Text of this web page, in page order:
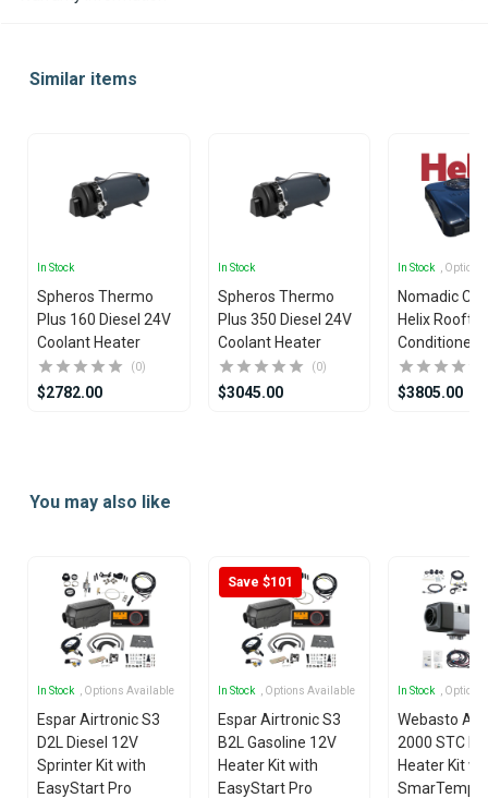
Similar items
In Stock
Spheros Thermo
Plus 160 Diesel 24V
Coolant Heater
(0)
$2782.00
In Stock
Spheros Thermo
Plus 350 Diesel 24V
Coolant Heater
(0)
$3045.00
In Stock ,
Nomadic
Helix
Conditioner
$3805.00
You may also like
In Stock , Options Available
Espar Airtronic S3
D2L Diesel 12V
Sprinter Kit with
EasyStart Pro
Save $101
In Stock , Options Available
Espar Airtronic S3
B2L Gasoline 12V
Heater Kit with
EasyStart Pro
In Stock ,
Webasto Air
2000 STC
Heater Kit
SmarTemp